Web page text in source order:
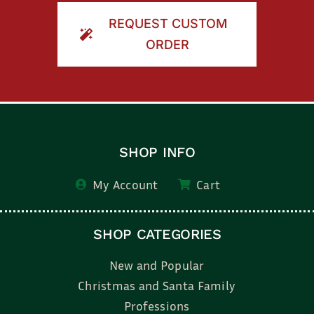
REQUEST CUSTOM
ORDER
SHOP INFO
My Account Cart
SHOP CATEGORIES
New and Popular
Christmas and Santa Family
Professions